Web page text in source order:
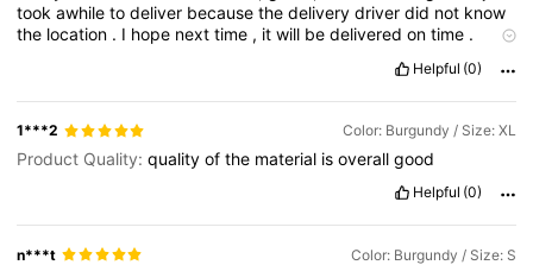
tookawhiletodeliver becausethedeliverydriverdid not know
the location . I hope nexttime , itwill bedeliveredontime .
Helpful (0)
1***2 Color: Burgundy / Size: XL
Product Quality:qualityofthe material isoverallgood
Helpful (0)
n***t Color: Burgundy / Size: S